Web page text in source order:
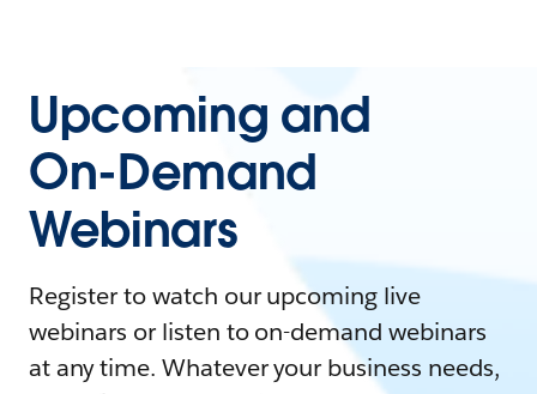
Upcoming and
On-Demand
Webinars
Register to watch our upcoming live
webinars or listen to on-demand webinars
at any time. Whatever your business needs,